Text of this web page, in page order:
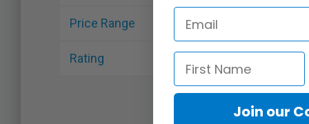
Price Range
Rating
Join our